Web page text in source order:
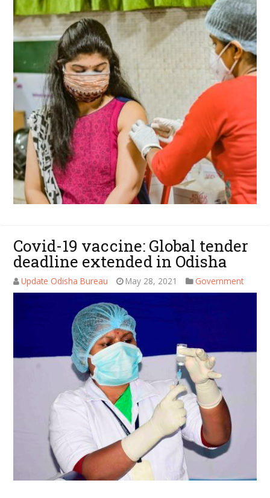
Covid-19 vaccine: Global tender
deadline extended in Odisha
Update Odisha Bureau May 28, 2021 Government